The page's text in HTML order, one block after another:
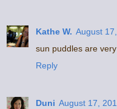
Kathe W. August
sun puddles are
Reply
Duni August 17,